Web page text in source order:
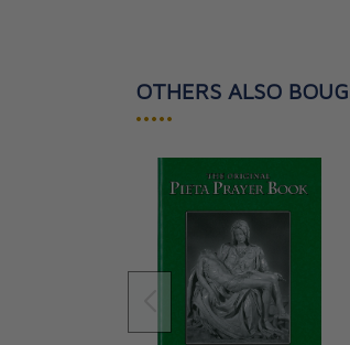
OTHERS ALSO
•••••